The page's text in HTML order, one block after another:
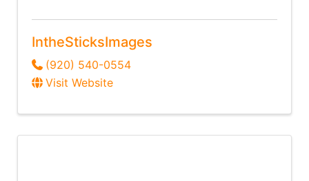
IntheSticksImages
(920) 540-0554
Visit Website